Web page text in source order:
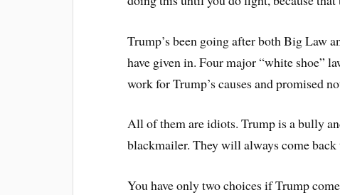
Trump’s been going after both Big Law
have given in. Four major “white shoe”
work for Trump’s causes and promised
All of them are idiots. Trump is a bully
blackmailer. They will always come
You have only two choices if Trump